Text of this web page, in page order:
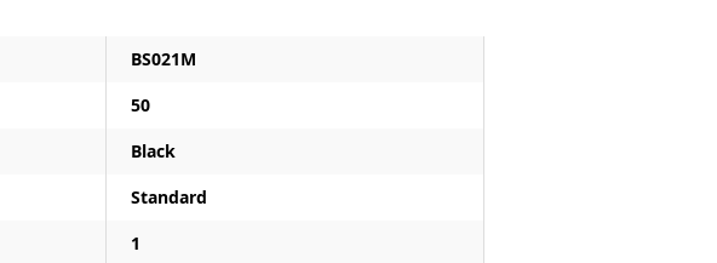
BS021M
50
Black
Standard
1